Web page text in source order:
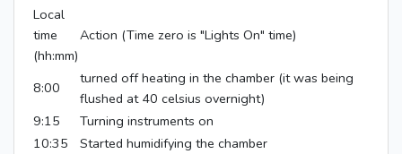
Local
time
(hh:mm)
Action (Time zero is "Lights On" time)
8:00
turned off heating in the chamber (it was being
flushed at 40 celsius overnight)
9:15
Turning instruments on
10:35
Started humidifying the chamber